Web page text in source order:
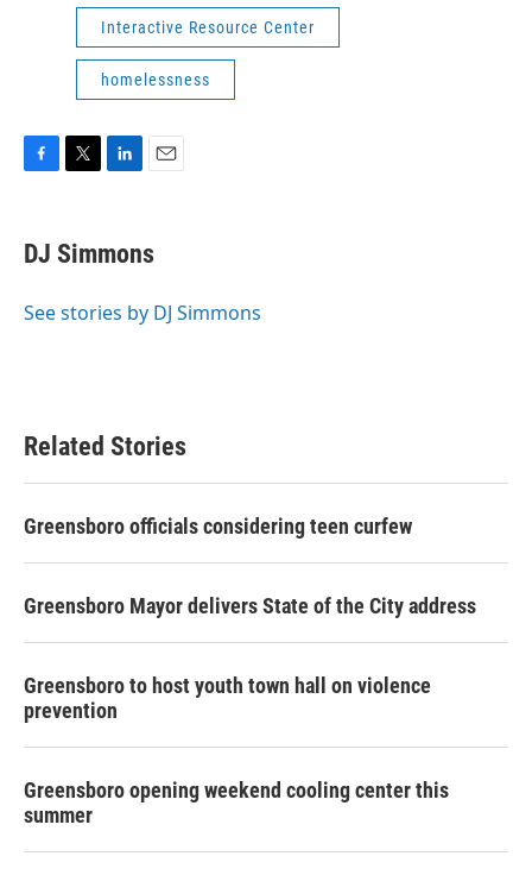
Interactive Resource Center
homelessness
e
b
o
t
t
r
k
e
I
i
l
DJ Simmons
See stories by DJ Simmons
Related Stories
Greensboro officials considering teen curfew
Greensboro Mayor delivers State of the City address
Greensboro to host youth town hall on violence
prevention
Greensboro opening weekend cooling center this
summer